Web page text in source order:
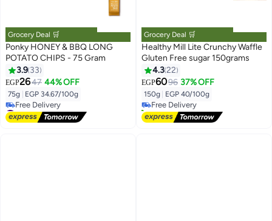
Grocery Deal 🛒
Ponky HONEY & BBQ LONG
POTATO CHIPS - 75 Gram
3.9 33
EGP2647 44% OFF
75g EGP 34.67/100g
#20 in Potato Chips
Lowest price in 7 days
Free Delivery
Grocery Deal 🛒
Healthy Mill Lite Crunchy Waffle
Gluten Free sugar 150grams
4.322
EGP6096 37% OFF
150g EGP 40/100g
#4 in Wafers
Lowest price in 30 days
Free Delivery
20+ sold recently
#4 in Wafers